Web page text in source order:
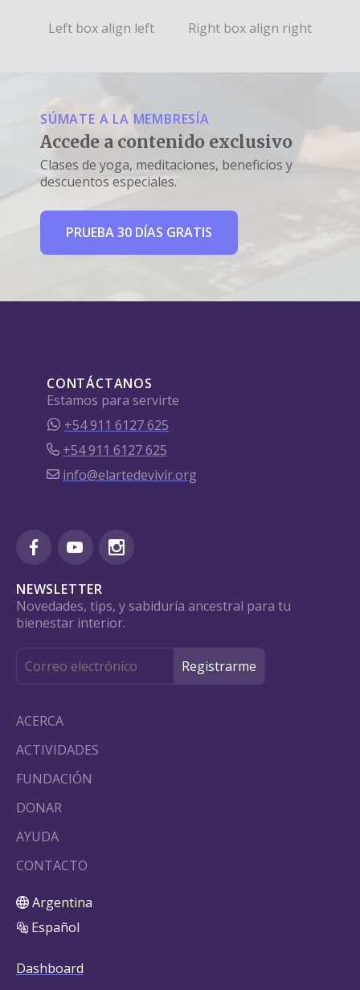
Left box align left Right box align right
SÚMATE A LA MEMBRESÍA
Accede a contenido exclusivo
Clases de yoga, meditaciones, beneficios y
descuentos especiales.
PRUEBA 30 DÍAS GRATIS
CONTÁCTANOS
Estamos para servirte
+54 911 6127 625
+54 911 6127 625
info@elartedevivir.org
NEWSLETTER
Novedades, tips, y sabiduría ancestral para tu
bienestar interior.
ACERCA
ACTIVIDADES
FUNDACIÓN
DONAR
AYUDA
CONTACTO
Argentina
Español
Dashboard